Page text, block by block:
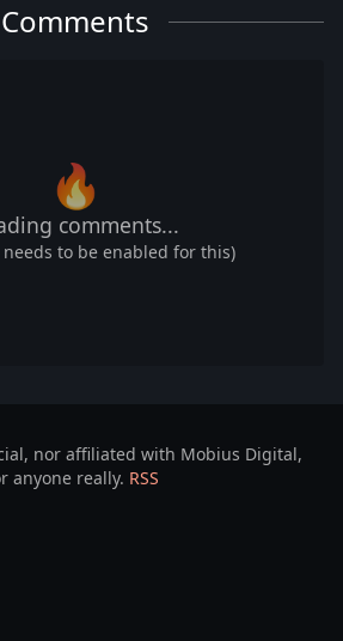
Comments
🔥
comments...
needs to be enabled for this)
nor affiliated with Mobius Digital,
anyone really. RSS